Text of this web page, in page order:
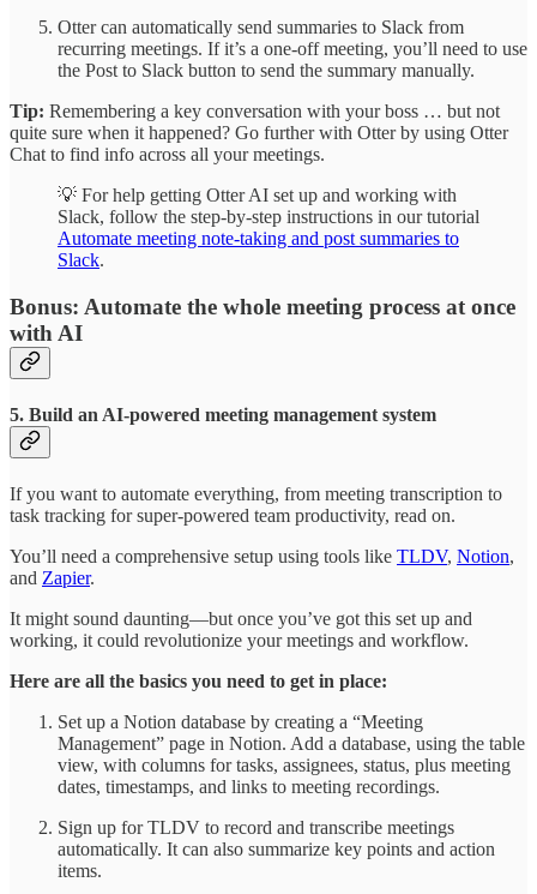
Otter can automatically send summaries to Slack from
recurring meetings. If it’s a one-off meeting, you’ll need to use
the Post to Slack button to send the summary manually.
Tip: Remembering a key conversation with your boss … but not
quite sure when it happened? Go further with Otter by using Otter
Chat to find info across all your meetings.
💡 For help getting Otter AI set up and working with
Slack, follow the step-by-step instructions in our tutorial
Automate meeting note-taking and post summaries to
Slack.
Bonus: Automate the whole meeting process at once
with AI
5. Build an AI-powered meeting management system
If you want to automate everything, from meeting transcription to
task tracking for super-powered team productivity, read on.
You’ll need a comprehensive setup using tools like TLDV, Notion,
and Zapier.
It might sound daunting—but once you’ve got this set up and
working, it could revolutionize your meetings and workflow.
Here are all the basics you need to get in place:
Set up a Notion database by creating a “Meeting
Management” page in Notion. Add a database, using the table
view, with columns for tasks, assignees, status, plus meeting
dates, timestamps, and links to meeting recordings.
Sign up for TLDV to record and transcribe meetings
automatically. It can also summarize key points and action
items.